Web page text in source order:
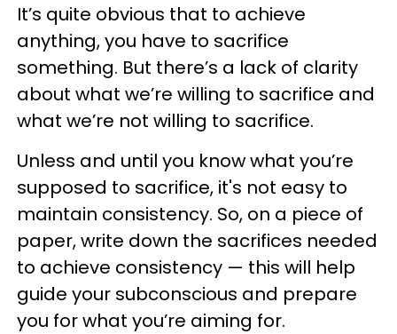
It’s quite obvious that to achieve
anything, you have to sacrifice
something. But there’s a lack of clarity
about what we’re willing to sacrifice and
what we’re not willing to sacrifice.
Unless and until you know what you’re
supposed to sacrifice, it's not easy to
maintain consistency. So, on a piece of
paper, write down the sacrifices needed
to achieve consistency — this will help
guide your subconscious and prepare
you for what you’re aiming for.